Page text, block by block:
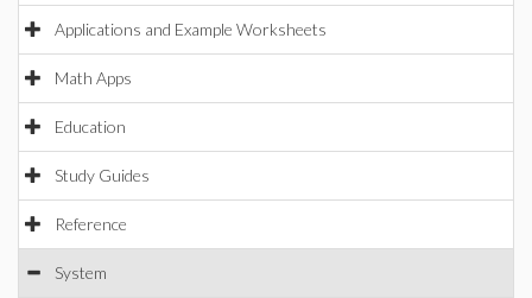
Applications and Example Worksheets
Math Apps
Education
Study Guides
Reference
System